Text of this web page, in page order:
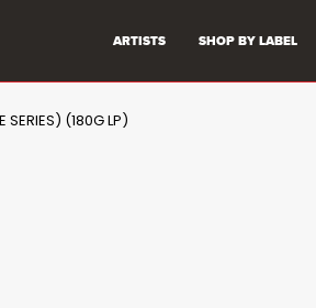
ARTISTS SHOP BY LABEL
SERIES) (180G LP)